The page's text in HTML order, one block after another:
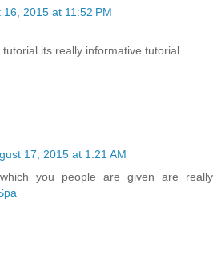
16, 2015 at 11:52 PM
really informative tutorial.
17, 2015 at 1:21 AM
you people are given are really